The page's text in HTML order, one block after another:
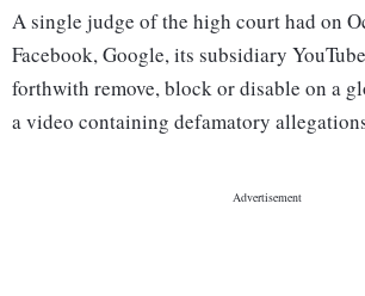
A single judge of the high court had on
Facebook, Google, its subsidiary
forthwith remove, block or disable on a
a video containing defamatory